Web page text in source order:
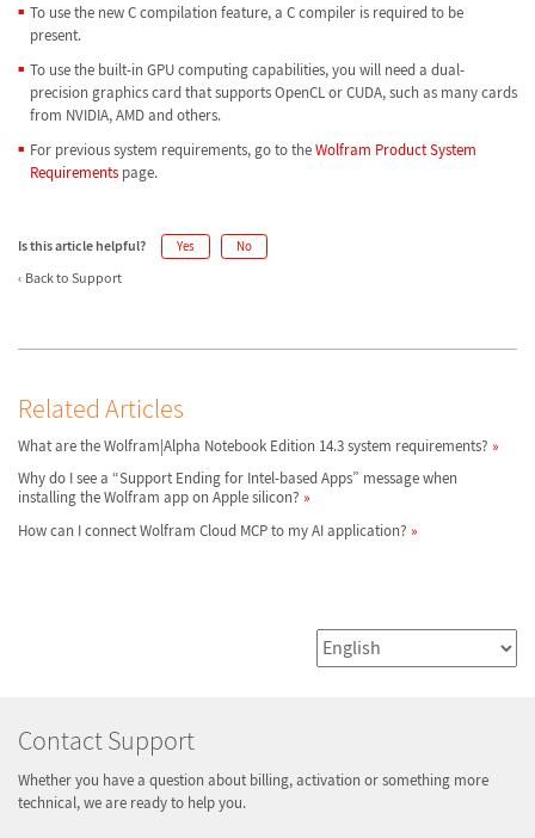
To use the new C compilation feature, a C compiler is required to be
present.
To use the built-in GPU computing capabilities, you will need a dual-
precision graphics card that supports OpenCL or CUDA, such as many cards
from NVIDIA, AMD and others.
For previous system requirements, go to theWolfram Product System
Requirementspage.
Is this article helpful? Yes No
Back to Support
Related Articles
What are the Wolfram|Alpha Notebook Edition 14.3 system requirements?
Why do I see a “Support Ending for Intel-based Apps” message when
installing the Wolfram app on Apple silicon?
How can I connect Wolfram Cloud MCP to my AI application?
Contact Support
Whether you have a question about billing, activation or something more
technical, we are ready to help you.